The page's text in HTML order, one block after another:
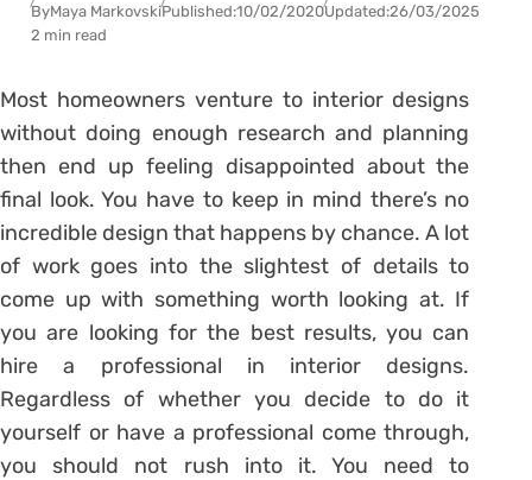
ByMaya MarkovskiPublished:10/02/2020Updated:26/03/2025
2 min read
Most homeowners venture to interior designs
without doing enough research and planning
then end up feeling disappointed about the
final look. You have to keep in mind there’s no
incredible design that happens by chance. A lot
of work goes into the slightest of details to
come up with something worth looking at. If
you are looking for the best results, you can
hire a professional in interior designs.
Regardless of whether you decide to do it
yourself or have a professional come through,
you should not rush into it. You need to